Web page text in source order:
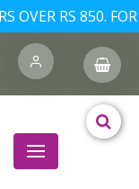
OVER RS 850.